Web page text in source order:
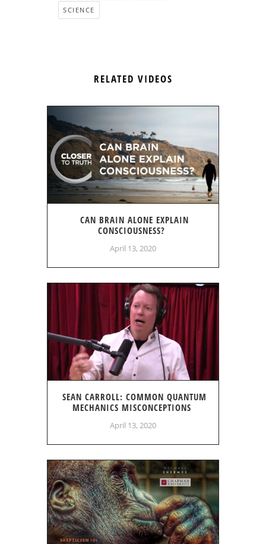
SCIENCE
RELATED VIDEOS
CAN BRAIN ALONE EXPLAIN
CONSCIOUSNESS?
April 13, 2020
SEAN CARROLL: COMMON QUANTUM
MECHANICS MISCONCEPTIONS
April 13, 2020